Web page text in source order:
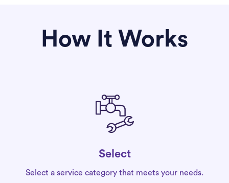
How It Works
Select
Select a service category that meets your needs.